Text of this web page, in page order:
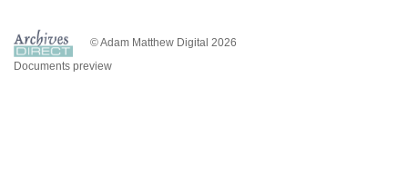
© Adam Matthew Digital 2026
Documents preview